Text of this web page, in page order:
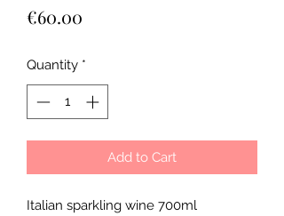
€60.00
Quantity *
Add to Cart
Italian sparkling wine 700ml